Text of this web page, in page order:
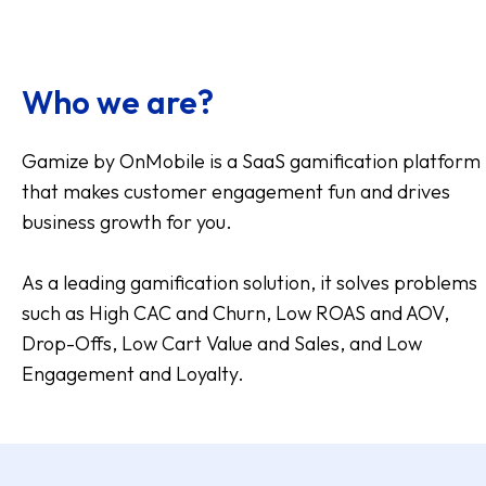
Who we are?
Gamize by OnMobile is a SaaS gamification platform
that makes customer engagement fun and drives
business growth for you.
As a leading gamification solution, it solves problems
such as High CAC and Churn, Low ROAS and AOV,
Drop-Offs, Low Cart Value and Sales, and Low
Engagement and Loyalty.